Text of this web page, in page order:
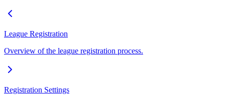
League Registration
Overview of the league registration process.
Registration Settings